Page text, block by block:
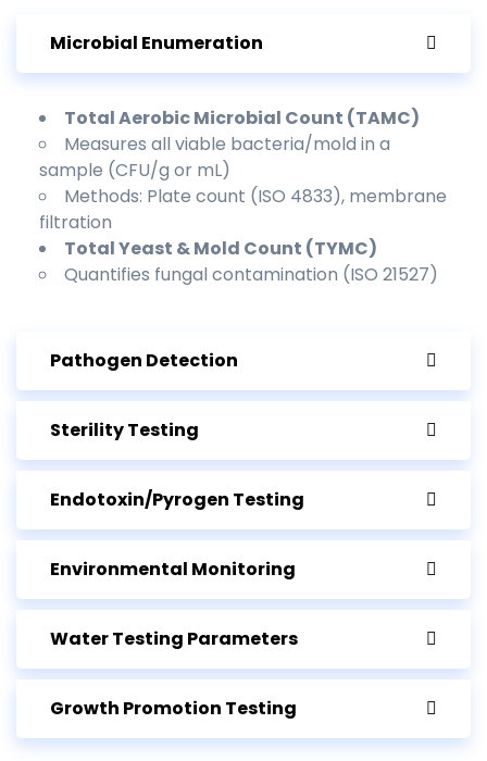
Microbial Enumeration
Total Aerobic Microbial Count (TAMC)
Measures all viable bacteria/mold in a
sample (CFU/g or mL)
Methods: Plate count (ISO 4833), membrane
filtration
Total Yeast & Mold Count (TYMC)
Quantifies fungal contamination (ISO 21527)
Pathogen Detection
Sterility Testing
Endotoxin/Pyrogen Testing
Environmental Monitoring
Water Testing Parameters
Growth Promotion Testing